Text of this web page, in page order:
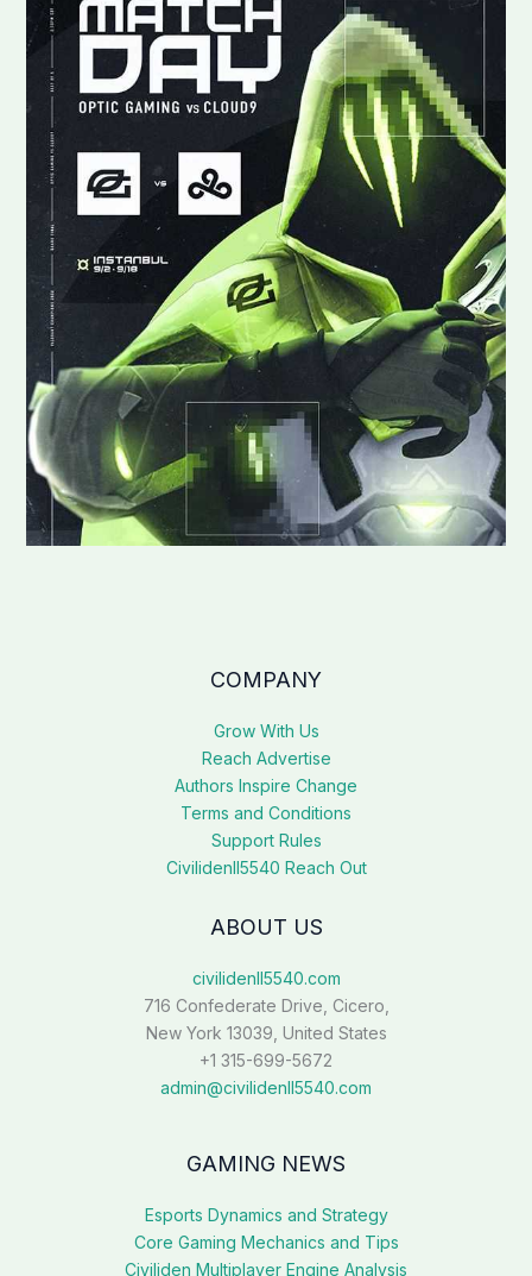
COMPANY
Grow With Us
Reach Advertise
Authors Inspire Change
Terms and Conditions
Support Rules
Civilidenll5540 Reach Out
ABOUT US
civilidenll5540.com
716 Confederate Drive, Cicero,
New York 13039, United States
+1 315-699-5672
admin@civilidenll5540.com
GAMING NEWS
Esports Dynamics and Strategy
Core Gaming Mechanics and Tips
Civiliden Multiplayer Engine Analysis